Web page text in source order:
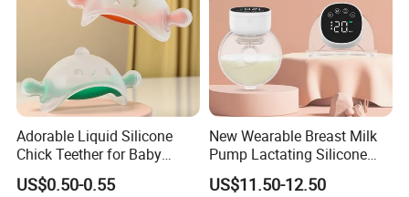
Adorable Liquid Silicone
Chick Teether for Baby
Comfort
US$0.50-0.55
New Wearable Breast Milk
Pump Lactating Silicone
Single Electric Breast Pump
US$11.50-12.50